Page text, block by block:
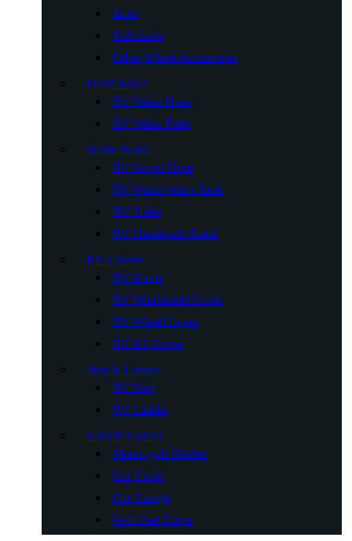
Jacks
Stabilizers
Other Wheel Accessories
Fresh Water
RV Water Hose
RV Water Filter
Waste Water
RV Sewer Hose
RV Waste Water Tank
RV Toilet
RV Handwash Stand
RV Covers
RV Cover
RV Windshield Cover
RV Wheel Cover
RV AC Cover
Step & Ladder
RV Step
RV Ladder
Vehicle Covers
Motorcycle Shelter
Car Cover
Car Garage
Golf Cart Cover